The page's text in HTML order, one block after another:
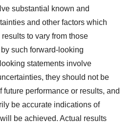
substantial known and
and other factors which
to vary from those
such forward-looking
statements involve
they should not be
future performance or results, and
be accurate indications of
be achieved. Actual results